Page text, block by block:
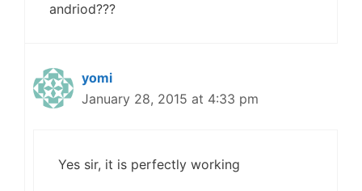
andriod???
yomi
January 28, 2015 at 4:33 pm
Yes sir, it is perfectly working